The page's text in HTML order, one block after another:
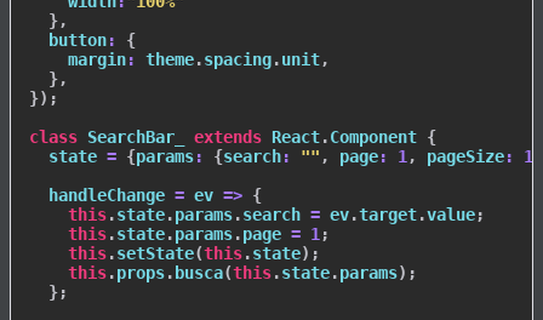
},
button:
{
margin: theme.spacing.unit,
},
}) ;
class SearchBar_ extends React.Component {
  state
= {params: {search: "" , page: 1, pageSize:
10
handleChange = ev => {
this.state.params.search = ev.target.value;
this.state.params.page = 1;
this.setState(this.state) ;
this.props. busca(this.state.params) ;
};